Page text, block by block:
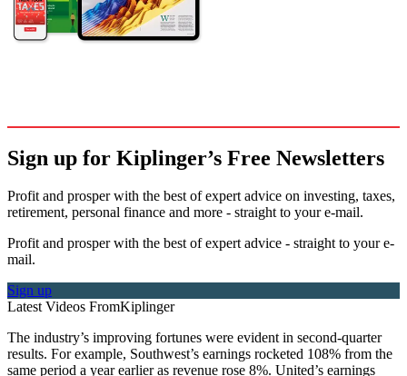
Sign up for Kiplinger’s Free Newsletters
Profit and prosper with the best of expert advice on investing, taxes,
retirement, personal finance and more - straight to your e-mail.
Profit and prosper with the best of expert advice - straight to your e-
mail.
Sign up
Latest Videos FromKiplinger
The industry’s improving fortunes were evident in second-quarter
results. For example, Southwest’s earnings rocketed 108% from the
same period a year earlier as revenue rose 8%. United’s earnings